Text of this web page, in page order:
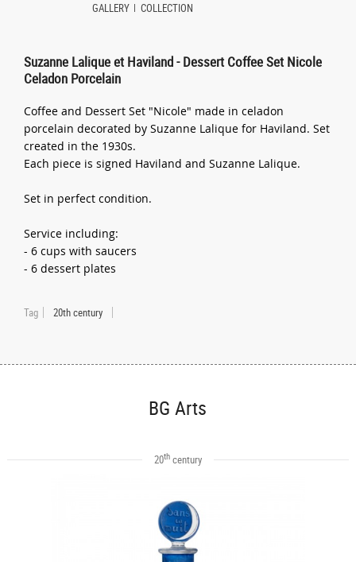
GALLERY COLLECTION
Suzanne Lalique et Haviland - Dessert Coffee Set Nicole
Celadon Porcelain
Coffee and Dessert Set "Nicole" made in celadon
porcelain decorated by Suzanne Lalique for Haviland. Set
created in the 1930s.
Each piece is signed Haviland and Suzanne Lalique.
Set in perfect condition.
Service including:
- 6 cups with saucers
- 6 dessert plates
Tag 20th century
BG Arts
20thcentury